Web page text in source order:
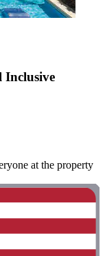
Inclusive
at the property